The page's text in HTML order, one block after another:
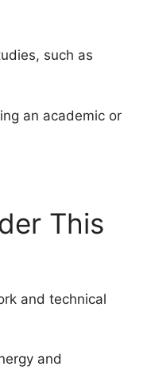
such as
an academic or
This
and technical
and